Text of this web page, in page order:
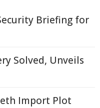
Briefing for
Solved, Unveils
Import Plot